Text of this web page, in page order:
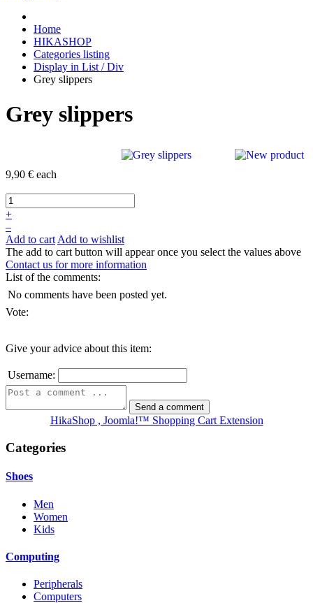
Home
HIKASHOP
Categories listing
Display in List / Div
Grey slippers
Grey slippers
9,90 € each
+
–
Add to cart Add to wishlist
The add to cart button will appear once you select the values above
Contact us for more information
List of the comments:
No comments have been posted yet.
Vote:
Give your advice about this item:
Username:
HikaShop , Joomla!™ Shopping Cart Extension
Categories
Shoes
Men
Women
Kids
Computing
Peripherals
Computers